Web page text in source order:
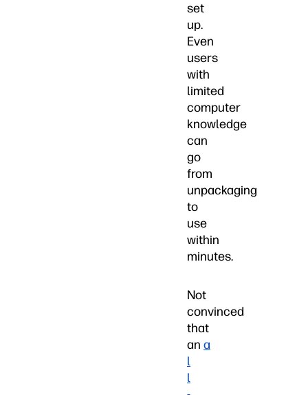
set
up.
Even
users
with
limited
computer
knowledge
can
go
from
unpackaging
to
use
within
minutes.
Not
convinced
that
an a
l
l